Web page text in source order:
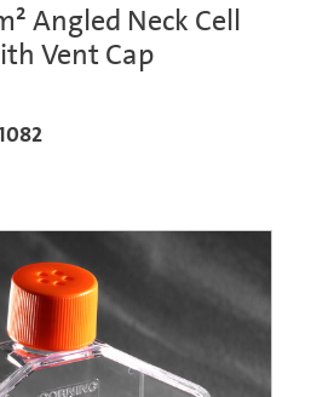
Angled Neck Cell
Vent Cap